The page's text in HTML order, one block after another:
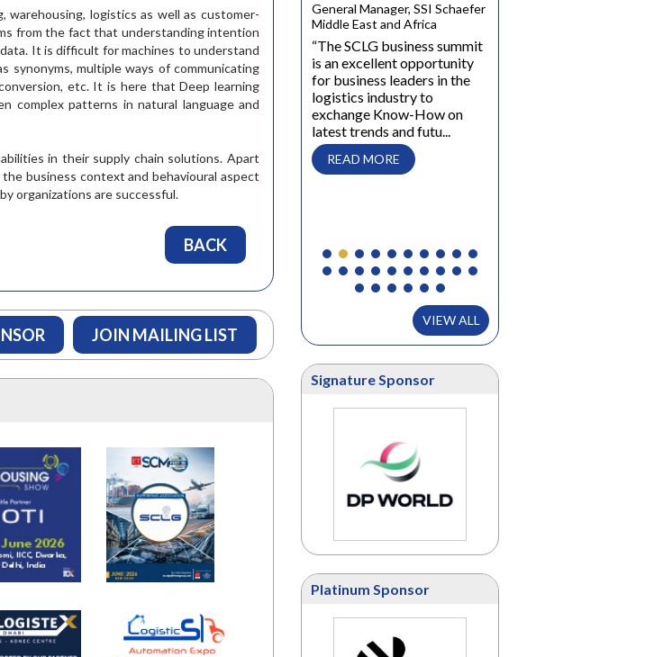
warehousing, logistics as well as customer-
from the fact that understanding intention
It is difficult for machines to understand
synonyms, multiple ways of communicating
etc. It is here that Deep learning
complex patterns in natural language and
in their supply chain solutions. Apart
business context and behavioural aspect
organizations are successful.
BACK
JOIN MAILING LIST
Director at
Corporation of India
both drives and
the future, and the
is constantly
to cater for the
in trade. T...
MORE
“The SCLG summit is the
best forum for executives in
the industry to meet and
discuss the technological
innovations that will help us
serve our cus...
General Manager, SSI Schaefer
Middle East and Africa
“The SCLG business summit
is an excellent opportunity
for business leaders in the
logistics industry to
exchange Know-How on
latest trends and futu...
READ MORE
VIEW ALL
Signature Sponsor
Platinum Sponsor